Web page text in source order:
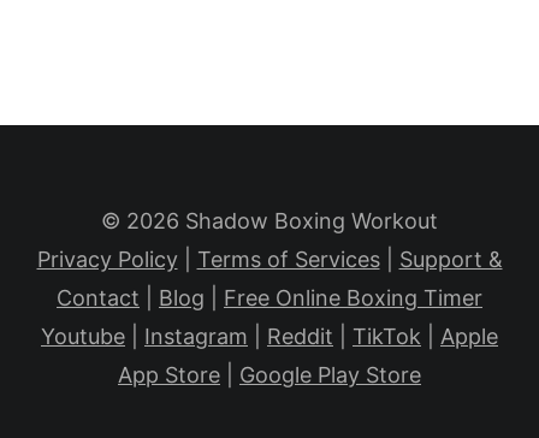
© 2026 Shadow Boxing Workout
Privacy Policy| Terms of Services| Support &
Contact
Blog
Free Online Boxing Timer
Youtube
Instagram Reddit TikTok
Apple
App Store
Google Play Store